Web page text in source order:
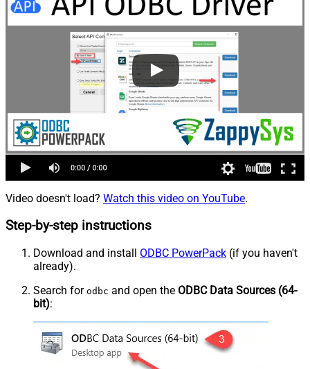
Video doesn't load? Watch this video on YouTube.
Step-by-step instructions
Download and install ODBC PowerPack (if you haven't
already).
Search for odbc and open the ODBC Data Sources (64-
bit):